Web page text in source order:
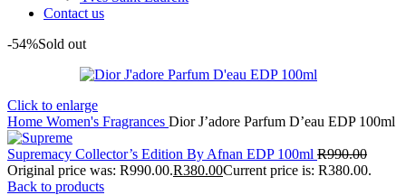
Contact us
-54%Sold out
Click to enlarge
Home Women's Fragrances Dior J’adore Parfum D’eau EDP 100ml
Supremacy Collector’s Edition By Afnan EDP 100ml R990.00
Original price was: R990.00.R380.00Current price is: R380.00.
Back to products